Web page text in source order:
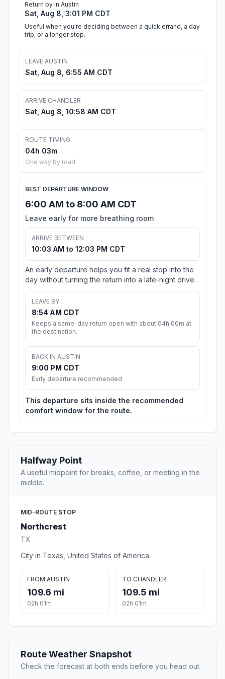
Return by in Austin
Sat, Aug 8, 3:01 PM CDT
Useful when you're deciding between a quick errand, a day
trip, or a longer stop.
LEAVE AUSTIN
Sat, Aug 8, 6:55 AM CDT
ARRIVE CHANDLER
Sat, Aug 8, 10:58 AM CDT
ROUTE TIMING
04h 03m
One way by road
BEST DEPARTURE WINDOW
6:00 AM to 8:00 AM CDT
Leave early for more breathing room
ARRIVE BETWEEN
10:03 AM to 12:03 PM CDT
An early departure helps you fit a real stop into the
day without turning the return into a late-night drive.
LEAVE BY
8:54 AM CDT
Keeps a same-day return open with about 04h 00m at
the destination.
BACK IN AUSTIN
9:00 PM CDT
Early departure recommended
This departure sits inside the recommended
comfort window for the route.
Halfway Point
A useful midpoint for breaks, coffee, or meeting in the
middle.
MID-ROUTE STOP
Northcrest
TX
City in Texas, United States of America
FROM AUSTIN
109.6 mi
02h 01m
TO CHANDLER
109.5 mi
02h 01m
Route Weather Snapshot
Check the forecast at both ends before you head out.